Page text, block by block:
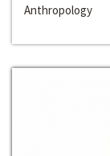
Anthropology